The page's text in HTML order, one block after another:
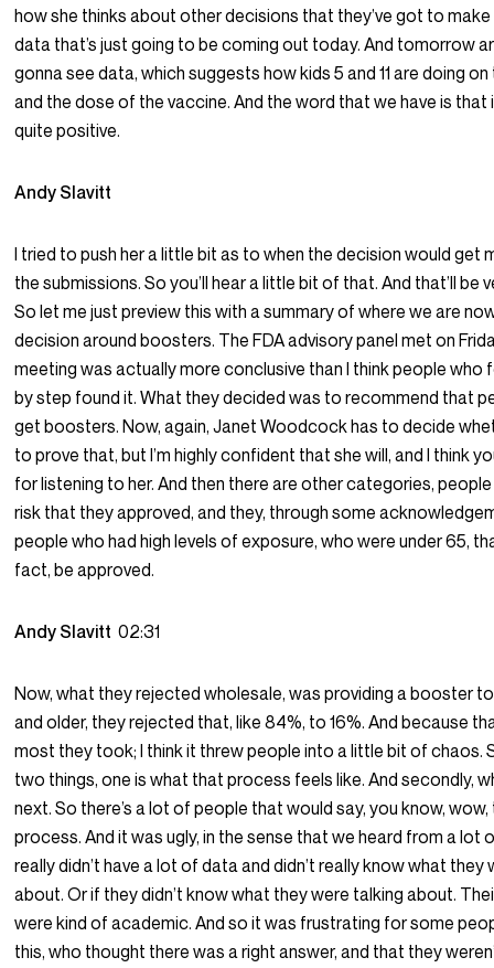
how she thinks about other decisions that they’ve got to
data that’s just going to be coming out today. And tomorrow
gonna see data, which suggests how kids 5 and 11 are doing
and the dose of the vaccine. And the word that we have is that
quite positive.
Andy Slavitt
I tried to push her a little bit as to when the decision would get
the submissions. So you’ll hear a little bit of that. And that’ll be
So let me just preview this with a summary of where we are
decision around boosters. The FDA advisory panel met on
meeting was actually more conclusive than I think people
by step found it. What they decided was to recommend that
get boosters. Now, again, Janet Woodcock has to decide
to prove that, but I’m highly confident that she will, and I think
for listening to her. And then there are other categories,
risk that they approved, and they, through some
people who had high levels of exposure, who were under 65,
fact, be approved.
Andy Slavitt02:31
Now, what they rejected wholesale, was providing a booster
and older, they rejected that, like 84%, to 16%. And because
most they took; I think it threw people into a little bit of chaos.
two things, one is what that process feels like. And secondly,
next. So there’s a lot of people that would say, you know, wow,
process. And it was ugly, in the sense that we heard from a lot
really didn’t have a lot of data and didn’t really know what they
about. Or if they didn’t know what they were talking about.
were kind of academic. And so it was frustrating for some
this, who thought there was a right answer, and that they